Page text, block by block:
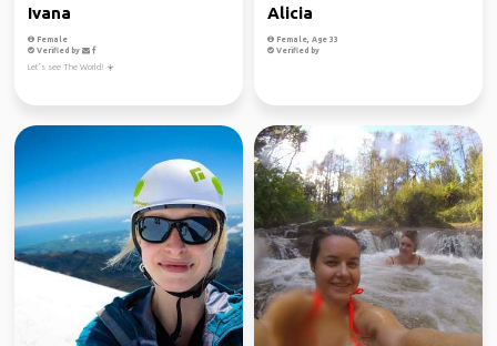
Ivana
Female
Verified by
Let’s see The World! ☀️
Alicia
Female, Age 33
Verified by